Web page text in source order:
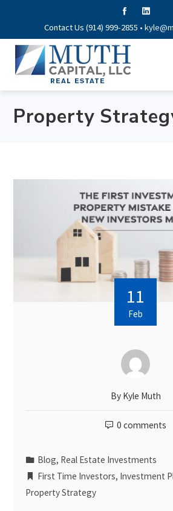
Contact Us (914) 999-2855 •
Property
11
Feb
By Kyle Muth
0 comments
Blog, Real Estate Investments
First Time Investors, Investment
Property Strategy